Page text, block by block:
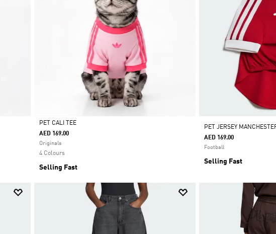
Selected
PET CALI TEE
AED 169.00
Originals
4 Colours
Selling Fast
PET JERSEY
AED 169.00
Football
Selling Fast